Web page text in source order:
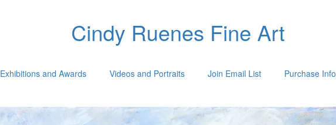
Cindy Ruenes Fine Art
Exhibitions and Awards Videos and Portraits Join Email List Purchase Info